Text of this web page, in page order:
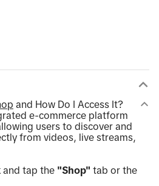
and How Do I Access It?
e-commerce platform
users to discover and
from videos, live streams,
and tap the "Shop" tab or the